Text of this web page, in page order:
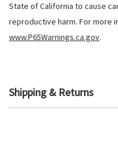
State of California to cause
reproductive harm. For more
www.P65Warnings.ca.gov.
Shipping & Returns